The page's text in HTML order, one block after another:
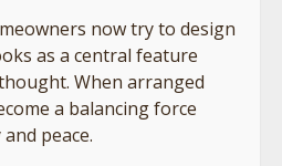
now try to design
as a central feature
When arranged
a balancing force
peace.